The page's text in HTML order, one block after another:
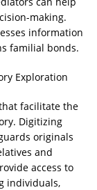
making.
information
familial bonds.
Exploration
facilitate the
Digitizing
originals
and
access to
individuals,